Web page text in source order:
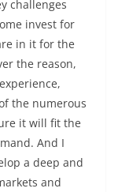
challenges
invest for
in it for the
the reason,
the numerous
it will fit the
And I
a deep and
and